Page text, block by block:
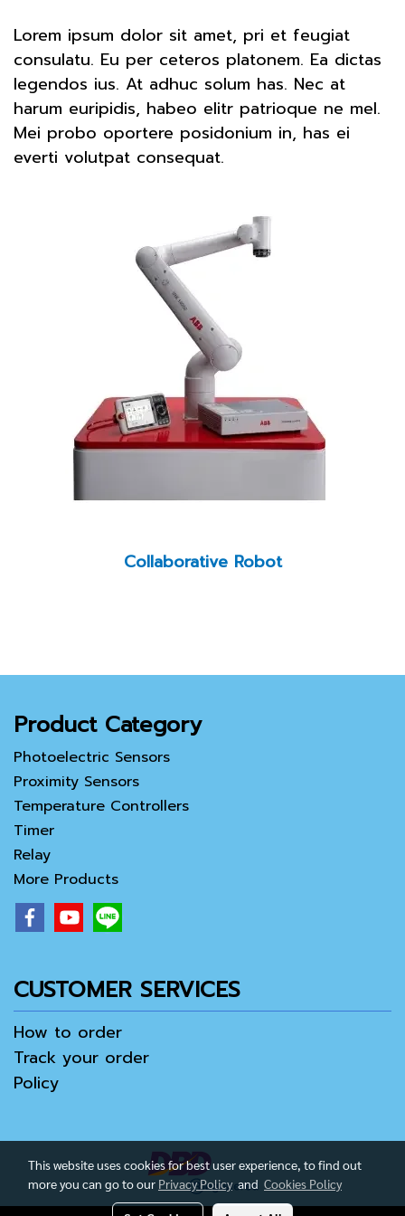
Lorem ipsum dolor sit amet, pri et feugiat
consulatu. Eu per ceteros platonem. Ea dictas
legendos ius. At adhuc solum has. Nec at
harum euripidis, habeo elitr patrioque ne mel.
Mei probo oportere posidonium in, has ei
everti volutpat consequat.
Collaborative Robot
Product Category
Photoelectric Sensors
Proximity Sensors
Temperature Controllers
Timer
Relay
More Products
CUSTOMER SERVICES
How to order
Track your order
Policy
This website uses cookies for best user experience, to find out
more you can go to our Privacy Policyand Cookies Policy